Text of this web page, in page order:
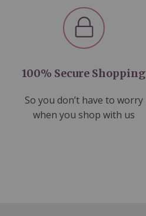
100% Secure Shopping
So you don’t have to worry
when you shop with us